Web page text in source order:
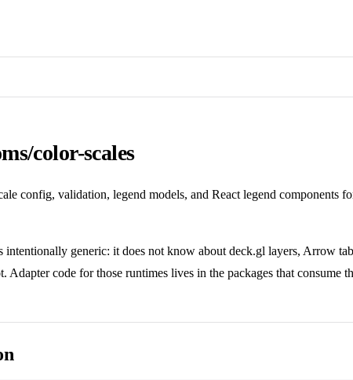
color-scales
config, validation, legend models, and React legend components
intentionally generic: it does not know about deck.gl layers, Arrow
Adapter code for those runtimes lives in the packages that consume